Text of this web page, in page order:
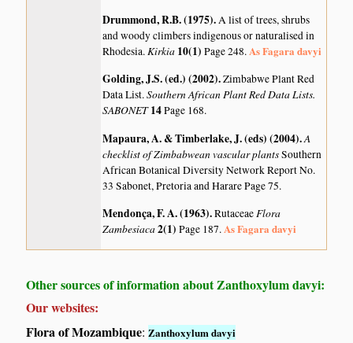
Drummond, R.B. (1975).A list of trees, shrubs
and woody climbers indigenous or naturalised in
Rhodesia.Kirkia 10(1)Page 248.As Fagara davyi
Golding, J.S. (ed.) (2002).Zimbabwe Plant Red
Data List.Southern African Plant Red Data Lists.
SABONET14Page 168.
Mapaura, A. & Timberlake, J. (eds) (2004).A
checklist of Zimbabwean vascular plantsSouthern
African Botanical Diversity Network Report No.
33 Sabonet, Pretoria and Harare Page 75.
Mendonça, F. A. (1963).RutaceaeFlora
Zambesiaca2(1)Page 187.As Fagara davyi
Other sources of information about Zanthoxylum davyi:
Our websites:
Flora of Mozambique:Zanthoxylum davyi